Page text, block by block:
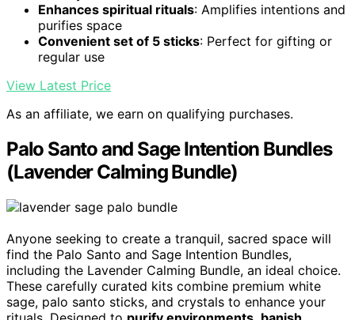
Enhances spiritual rituals: Amplifies intentions and
purifies space
Convenient set of 5 sticks: Perfect for gifting or
regular use
View Latest Price
As an affiliate, we earn on qualifying purchases.
Palo Santo and Sage Intention Bundles
(Lavender Calming Bundle)
Anyone seeking to create a tranquil, sacred space will
find the Palo Santo and Sage Intention Bundles,
including the Lavender Calming Bundle, an ideal choice.
These carefully curated kits combine premium white
sage, palo santo sticks, and crystals to enhance your